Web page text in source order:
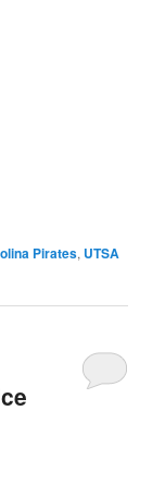
Pirates, UTSA